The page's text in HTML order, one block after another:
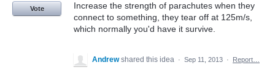
Increase the strength of parachutes when they
connect to something, they tear off at 125m/s,
which normally you'd have it survive.
Vote
Andrew shared this idea · Sep 11, 2013 · Report…